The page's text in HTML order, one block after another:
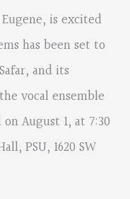
is excited
has been set to
and its
vocal ensemble
August 1, at 7:30
PSU, 1620 SW